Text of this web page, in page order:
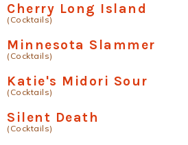
Cherry Long Island
(Cocktails)
Minnesota Slammer
(Cocktails)
Katie's Midori Sour
(Cocktails)
Silent Death
(Cocktails)